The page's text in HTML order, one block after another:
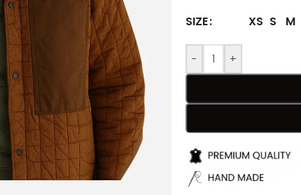
SIZE XS S M
- +